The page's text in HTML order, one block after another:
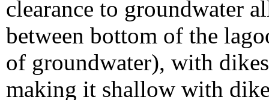
clearance to groundwater
between bottom of the
of groundwater), with
making it shallow with